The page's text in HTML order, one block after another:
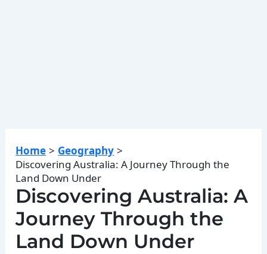
Home
Geography
Discovering Australia: A Journey Through the
Land Down Under
Discovering Australia: A
Journey Through the
Land Down Under